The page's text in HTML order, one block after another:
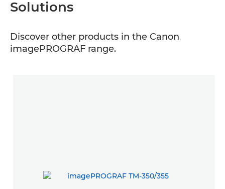
Solutions
Discover other products in the Canon
imagePROGRAF range.